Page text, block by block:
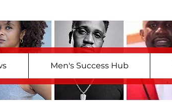
Men's Success Hub